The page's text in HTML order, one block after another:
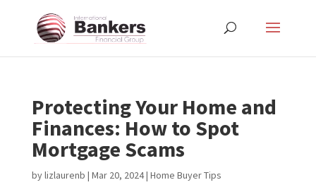
Protecting Your Home and
Finances: How to Spot
Mortgage Scams
bylizlaurenb | Mar 20, 2024| Home Buyer Tips